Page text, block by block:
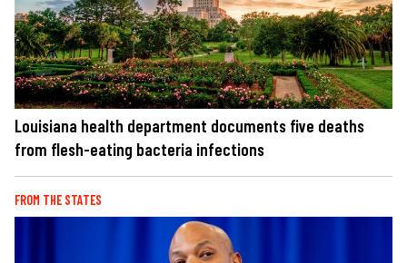
Louisiana health department documents five deaths
from flesh-eating bacteria infections
FROM THE STATES